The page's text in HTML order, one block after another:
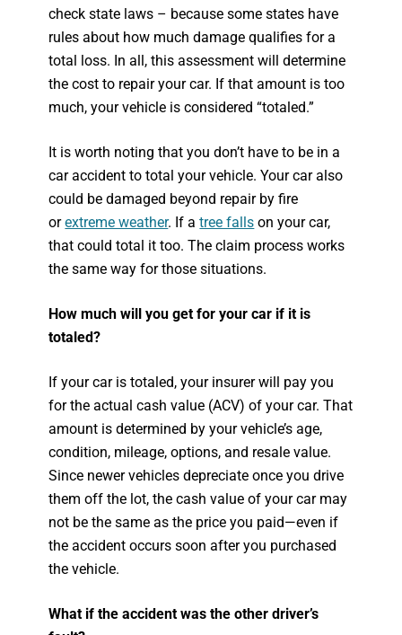
check state laws – because some states have
rules about how much damage qualifies for a
total loss. In all, this assessment will determine
the cost to repair your car. If that amount is too
much, your vehicle is considered “totaled.”
It is worth noting that you don’t have to be in a
car accident to total your vehicle. Your car also
could be damaged beyond repair by fire
orextreme weather. If atree falls on your car,
that could total it too. The claim process works
the same way for those situations.
How much will you get for your car if it is
totaled?
If your car is totaled, your insurer will pay you
for the actual cash value (ACV) of your car. That
amount is determined by your vehicle’s age,
condition, mileage, options, and resale value.
Since newer vehicles depreciate once you drive
them off the lot, the cash value of your car may
not be the same as the price you paid—even if
the accident occurs soon after you purchased
the vehicle.
What if the accident was the other driver’s